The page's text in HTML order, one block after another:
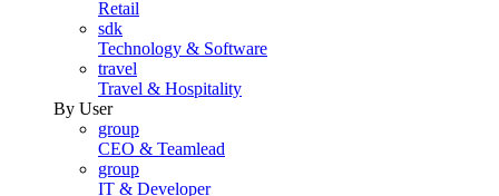
Retail
sdk
Technology & Software
travel
Travel & Hospitality
By User
group
CEO & Teamlead
group
IT & Developer